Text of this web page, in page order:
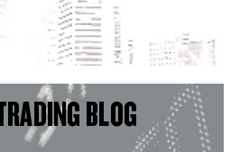
BLOG